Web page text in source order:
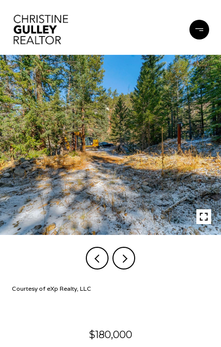
Courtesy of eXp Realty, LLC
$180,000